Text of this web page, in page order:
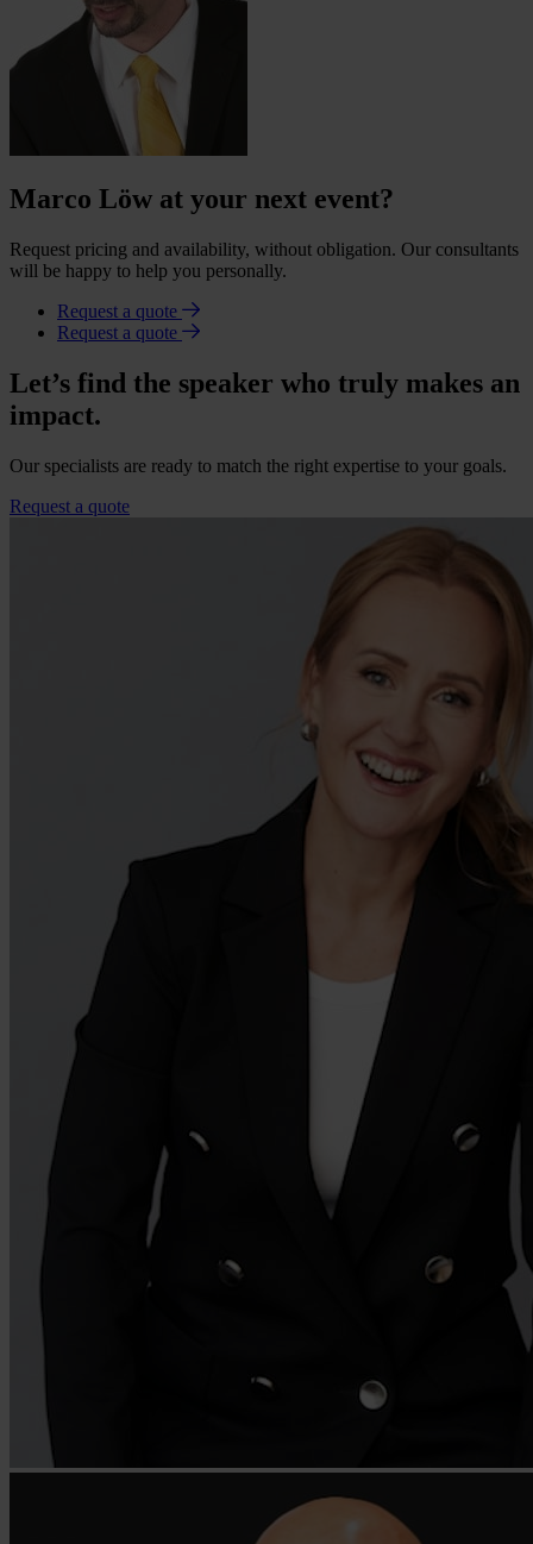
Marco Löw at your next event?
Request pricing and availability, without obligation. Our consultants
will be happy to help you personally.
Request a quote
Request a quote
Let’s find the speaker who truly makes an
impact.
Our specialists are ready to match the right expertise to your goals.
Request a quote